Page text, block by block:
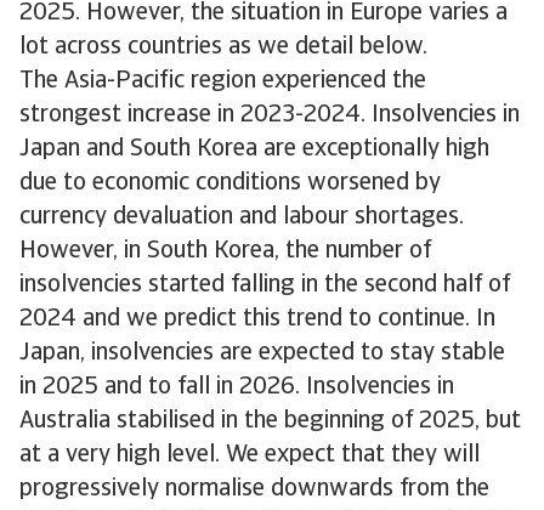
2025. However, the situation in Europe varies a
lot across countries as we detail below.
The Asia-Pacific region experienced the
strongest increase in 2023-2024. Insolvencies in
Japan and South Korea are exceptionally high
due to economic conditions worsened by
currency devaluation and labour shortages.
However, in South Korea, the number of
insolvencies started falling in the second half of
2024 and we predict this trend to continue. In
Japan, insolvencies are expected to stay stable
in 2025 and to fall in 2026. Insolvencies in
Australia stabilised in the beginning of 2025, but
at a very high level. We expect that they will
progressively normalise downwards from the